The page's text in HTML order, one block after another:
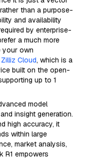
than a purpose-
and availability
by enterprise-
a much more
your own
Zilliz Cloud, which is a
built on the open-
up to 1
model
insight generation.
high accuracy, it
within large
market analysis,
R1 empowers